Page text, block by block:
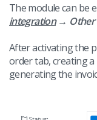
The module can be
integration→
After activating the
order tab, creating
generating the